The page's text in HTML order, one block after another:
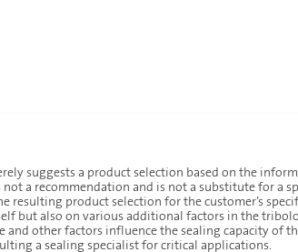
suggests a product selection based on the
a recommendation and is not a substitute for
resulting product selection for the customer’s
but also on various additional factors in the
and other factors influence the sealing capacity of
a sealing specialist for critical applications.
Imprint